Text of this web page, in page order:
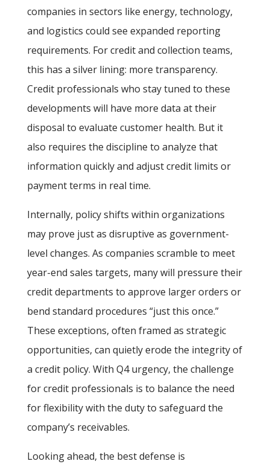
companies in sectors like energy, technology,
and logistics could see expanded reporting
requirements. For credit and collection teams,
this has a silver lining: more transparency.
Credit professionals who stay tuned to these
developments will have more data at their
disposal to evaluate customer health. But it
also requires the discipline to analyze that
information quickly and adjust credit limits or
payment terms in real time.
Internally, policy shifts within organizations
may prove just as disruptive as government-
level changes. As companies scramble to meet
year-end sales targets, many will pressure their
credit departments to approve larger orders or
bend standard procedures “just this once.”
These exceptions, often framed as strategic
opportunities, can quietly erode the integrity of
a credit policy. With Q4 urgency, the challenge
for credit professionals is to balance the need
for flexibility with the duty to safeguard the
company’s receivables.
Looking ahead, the best defense is